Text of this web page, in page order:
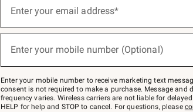
below
Join
–
text
JOINWS
to
Enter your email address*
Enter your mobile number (Optional)
Enter your mobile number to receive marketing text
consent is not required to make a purchase. Message and
frequency varies. Wireless carriers are not liable for
HELP for help and STOP to cancel. For questions, please